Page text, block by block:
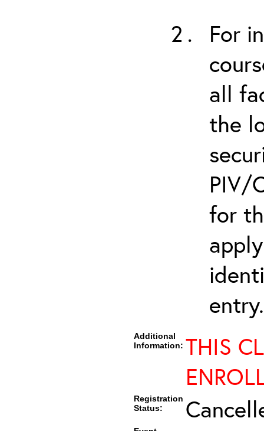
For
all
the
PIV/
for
entry.
Additional
Information: THIS
Registration
Status: